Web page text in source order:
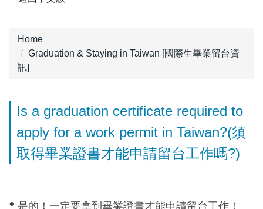
Home
Graduation & Staying in Taiwan [國際生畢業留台資
訊]
Is a graduation certificate required to
apply for a work permit in Taiwan?(須
取得畢業證書才能申請留台工作嗎?)
• 是的！一定要拿到畢業證書才能申請留台工作！